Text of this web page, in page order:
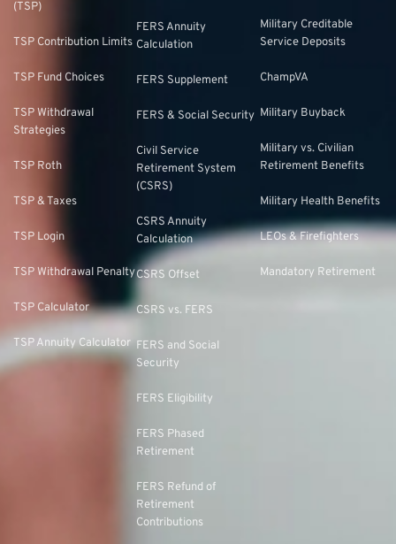
(TSP)
TSP Contribution Limits
TSP Fund Choices
TSP Withdrawal
Strategies
TSP Roth
TSP & Taxes
TSP Login
TSP Withdrawal Penalty
TSP Calculator
TSP Annuity Calculator
FERS Annuity
Calculation
FERS Supplement
FERS & Social Security
Civil Service
Retirement System
(CSRS)
CSRS Annuity
Calculation
CSRS Offset
CSRS vs. FERS
FERS and Social
Security
FERS Eligibility
FERS Phased
Retirement
FERS Refund of
Retirement
Contributions
Military Creditable
Service Deposits
ChampVA
Military Buyback
Military vs. Civilian
Retirement Benefits
Military Health Benefits
LEOs & Firefighters
Mandatory Retirement